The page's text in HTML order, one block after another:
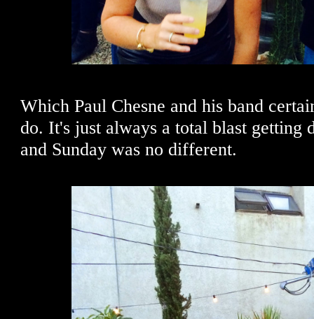
Which Paul Chesne and his band
do. It's just always a total blast getting
and Sunday was no different.